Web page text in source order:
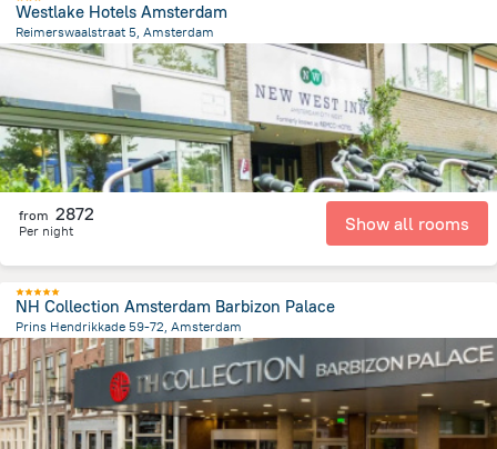
Westlake Hotels Amsterdam
Reimerswaalstraat 5, Amsterdam
7.2 kmfrom the center ofNetherlands
from 2872
Per night Show all rooms
NH Collection Amsterdam Barbizon Palace
Prins Hendrikkade 59-72, Amsterdam
603.7 mfrom the center of Netherlands